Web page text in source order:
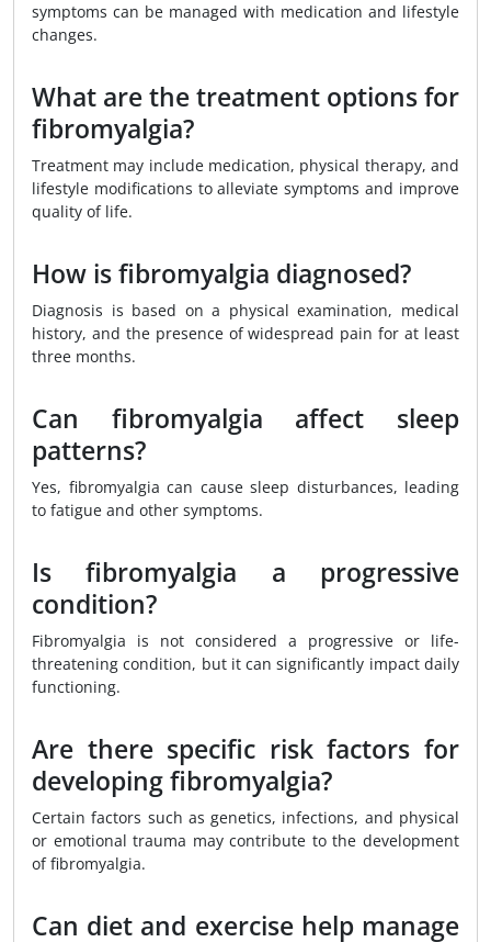
symptoms can be managed with medication and lifestyle
changes.
What are the treatment options for
fibromyalgia?
Treatment may include medication, physical therapy, and
lifestyle modifications to alleviate symptoms and improve
quality of life.
How is fibromyalgia diagnosed?
Diagnosis is based on a physical examination, medical
history, and the presence of widespread pain for at least
three months.
Can fibromyalgia affect sleep
patterns?
Yes, fibromyalgia can cause sleep disturbances, leading
to fatigue and other symptoms.
Is fibromyalgia a progressive
condition?
Fibromyalgia is not considered a progressive or life-
threatening condition, but it can significantly impact daily
functioning.
Are there specific risk factors for
developing fibromyalgia?
Certain factors such as genetics, infections, and physical
or emotional trauma may contribute to the development
of fibromyalgia.
Can diet and exercise help manage